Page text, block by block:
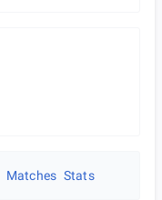
Matches Stats